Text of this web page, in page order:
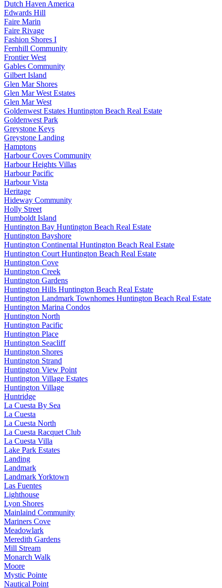
Dutch Haven America
Edwards Hill
Faire Marin
Faire Rivage
Fashion Shores I
Fernhill Community
Frontier West
Gables Community
Gilbert Island
Glen Mar Shores
Glen Mar West Estates
Glen Mar West
Goldenwest Estates Huntington Beach Real Estate
Goldenwest Park
Greystone Keys
Greystone Landing
Hamptons
Harbour Coves Community
Harbour Heights Villas
Harbour Pacific
Harbour Vista
Heritage
Hideway Community
Holly Street
Humboldt Island
Huntington Bay Huntington Beach Real Estate
Huntington Bayshore
Huntington Continental Huntington Beach Real Estate
Huntington Court Huntington Beach Real Estate
Huntington Cove
Huntington Creek
Huntington Gardens
Huntington Hills Huntington Beach Real Estate
Huntington Landmark Townhomes Huntington Beach Real Estate
Huntington Marina Condos
Huntington North
Huntington Pacific
Huntington Place
Huntington Seacliff
Huntington Shores
Huntington Strand
Huntington View Point
Huntington Village Estates
Huntington Village
Huntridge
La Cuesta By Sea
La Cuesta
La Cuesta North
La Cuesta Racquet Club
La Cuesta Villa
Lake Park Estates
Landing
Landmark
Landmark Yorktown
Las Fuentes
Lighthouse
Lyon Shores
Mainlaind Community
Mariners Cove
Meadowlark
Meredith Gardens
Mill Stream
Monarch Walk
Moore
Mystic Pointe
Nautical Point